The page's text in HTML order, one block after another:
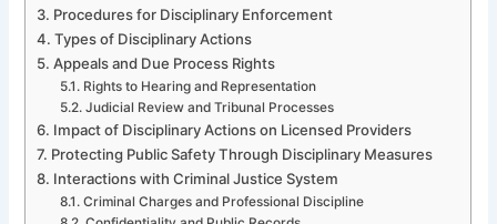
Procedures for Disciplinary Enforcement
Types of Disciplinary Actions
Appeals and Due Process Rights
Rights to Hearing and Representation
Judicial Review and Tribunal Processes
Impact of Disciplinary Actions on Licensed Providers
Protecting Public Safety Through Disciplinary Measures
Interactions with Criminal Justice System
Criminal Charges and Professional Discipline